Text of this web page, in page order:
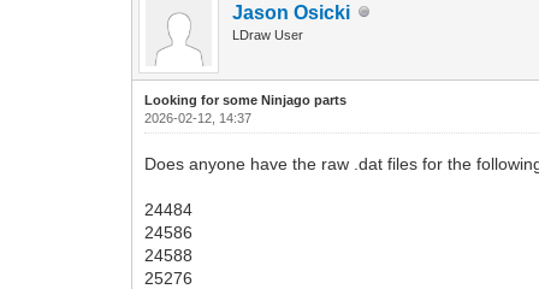
Jason Osicki
LDraw User
Looking for some Ninjago parts
2026-02-12, 14:37
Does anyone have the raw .dat files for the
24484
24586
24588
25276